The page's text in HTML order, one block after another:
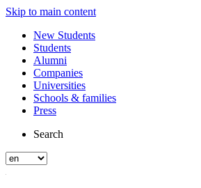
Skip to main content
New Students
Students
Alumni
Companies
Universities
Schools & families
Press
Search